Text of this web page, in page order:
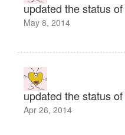
updated the status of
May 8, 2014
updated the status of
Apr 26, 2014